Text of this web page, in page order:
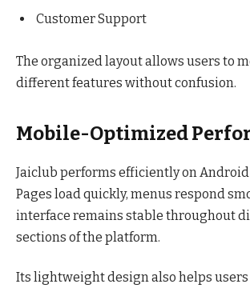
Customer Support
The organized layout allows users to
different features without confusion.
Mobile-Optimized
Jaiclub performs efficiently on
Pages load quickly, menus respond
interface remains stable throughout
sections of the platform.
Its lightweight design also helps